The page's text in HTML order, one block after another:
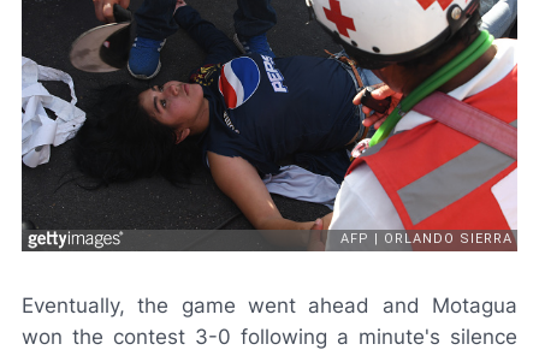
Eventually, the game went ahead and Motagua
won the contest 3-0 following a minute's silence